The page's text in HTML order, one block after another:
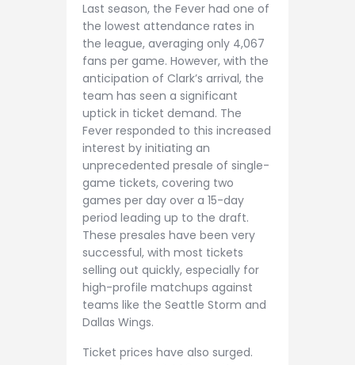
Last season, the Fever had one of
the lowest attendance rates in
the league, averaging only 4,067
fans per game. However, with the
anticipation of Clark’s arrival, the
team has seen a significant
uptick in ticket demand. The
Fever responded to this increased
interest by initiating an
unprecedented presale of single-
game tickets, covering two
games per day over a 15-day
period leading up to the draft.
These presales have been very
successful, with most tickets
selling out quickly, especially for
high-profile matchups against
teams like the Seattle Storm and
Dallas Wings.
Ticket prices have also surged.